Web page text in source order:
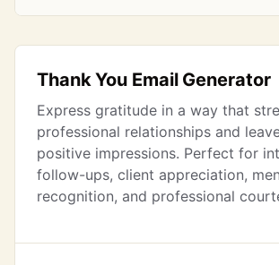
Thank You Email Generator
Express gratitude in a way that
professional relationships and
positive impressions. Perfect for
follow-ups, client appreciation,
recognition, and professional